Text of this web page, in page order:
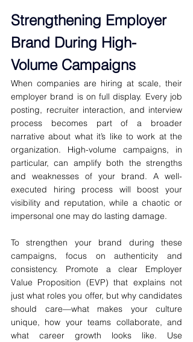
Strengthening Employer
Brand During High-
Volume Campaigns
When companies are hiring at scale, their
employer brand is on full display. Every job
posting, recruiter interaction, and interview
process becomes part of a broader
narrative about what it’s like to work at the
organization. High-volume campaigns, in
particular, can amplify both the strengths
and weaknesses of your brand. A well-
executed hiring process will boost your
visibility and reputation, while a chaotic or
impersonal one may do lasting damage.
To strengthen your brand during these
campaigns, focus on authenticity and
consistency. Promote a clear Employer
Value Proposition (EVP) that explains not
just what roles you offer, but why candidates
should care—what makes your culture
unique, how your teams collaborate, and
what career growth looks like. Use